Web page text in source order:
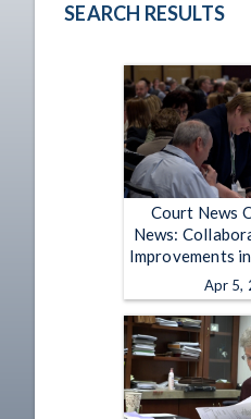
SEARCH RESULTS
Court News
News:
Improvements
Apr 5,